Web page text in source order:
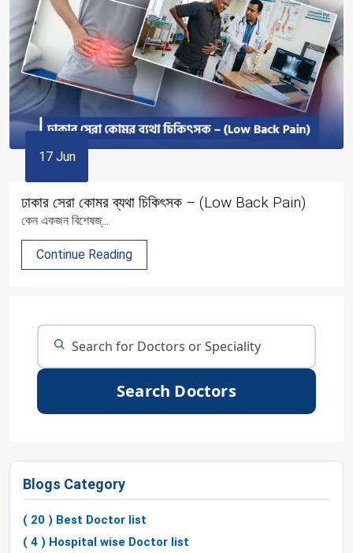
17 Jun
ঢাকার সেরা কোমর ব্যথা চিকিৎসক – (Low Back Pain)
কেন একজন বিশেষজ্...
Continue Reading
Search Doctors
Blogs Category
( 20 ) Best Doctor list
( 4 ) Hospital wise Doctor list